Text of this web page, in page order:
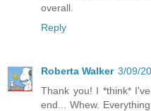
overall.
Reply
Roberta Walker 3/09/
Thank you! I *think*
end... Whew.